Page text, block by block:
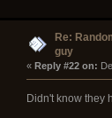
Re:
guy
« Reply #22 on:
Didn't know they